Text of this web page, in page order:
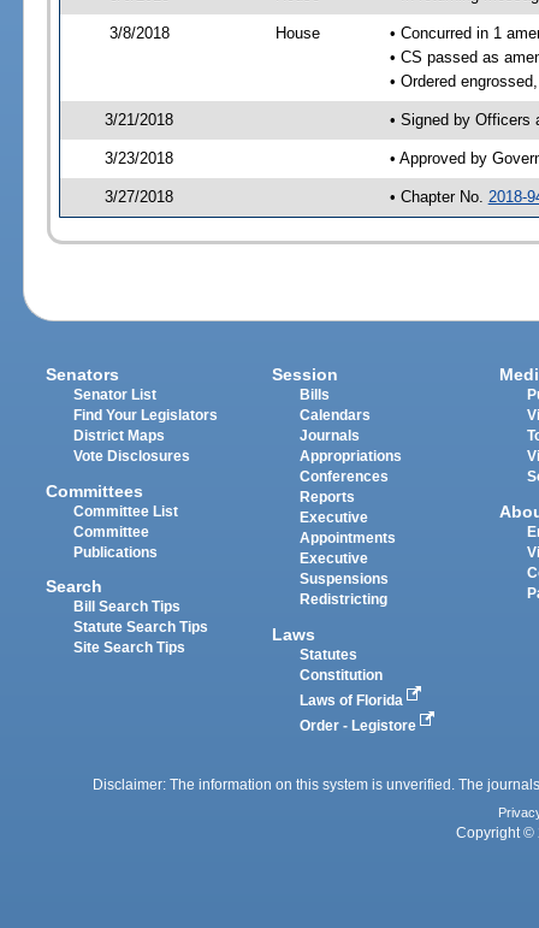
3/8/2018 House
• Concurred in 1
• CS passed as
• Ordered
3/21/2018 • Signed by Officers
3/23/2018 • Approved by
3/27/2018 • Chapter No. 2018-
Senators
Senator List
Find Your Legislators
District Maps
Vote Disclosures
Committees
Committee List
Committee
Publications
Search
Bill Search Tips
Statute Search Tips
Site Search Tips
Session
Bills
Calendars
Journals
Appropriations
Conferences
Reports
Executive
Appointments
Executive
Suspensions
Redistricting
Laws
Statutes
Constitution
Laws of Florida
Order - Legistore
Disclaimer: The information on this system is unverified. The
Copyright ©